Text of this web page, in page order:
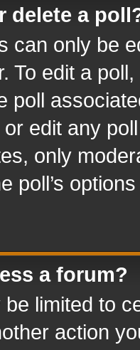
delete a
can only be
To edit a
poll
edit any
only
poll’s
a forum?
limited to
action